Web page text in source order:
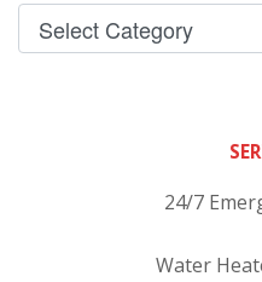
24/7
Water